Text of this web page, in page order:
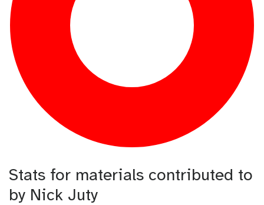
Stats for materials contributed to
by Nick Juty